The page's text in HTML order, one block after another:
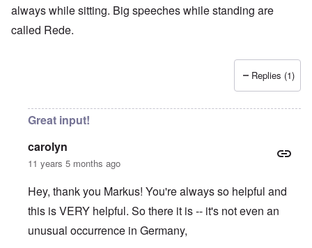
always while sitting. Big speeches while standing are
called Rede.
Replies (1)
Great input!
carolyn
11 years 5 months ago
Hey, thank you Markus! You're always so helpful and
this is VERY helpful. So there it is -- it's not even an
unusual occurrence in Germany,